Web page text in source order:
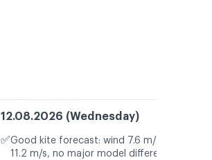
12.08.2026 (Wednesday)
✅Good kite forecast: wind 7.6 m/s, gusts
11.2 m/s, no major model differences